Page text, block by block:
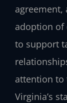
agreement,
adoption of
to support
attention to
Virginia’s